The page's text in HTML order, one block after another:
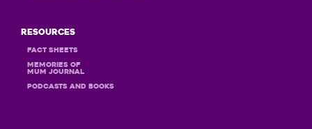
Resources
Fact Sheets
MEMORIES OF
MUM JOURNAL
PODCASTS and books